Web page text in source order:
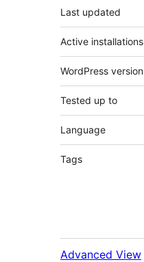
Last updated
Active installations
WordPress version
Tested up to
Language
Tags
Advanced View